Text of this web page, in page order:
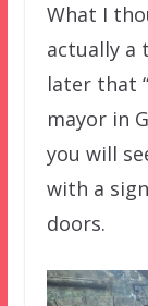
What I
actually a
later that
mayor in
you will
with a
doors.